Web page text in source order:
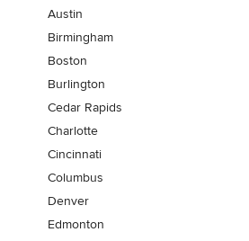
Austin
Birmingham
Boston
Burlington
Cedar Rapids
Charlotte
Cincinnati
Columbus
Denver
Edmonton